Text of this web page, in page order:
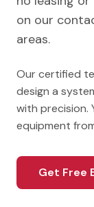
on our
areas.
Our certified
design a
with precision.
equipment
Get Free